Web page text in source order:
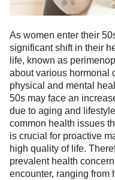
reserved.
As women enter their
significant shift in their
life, known as
about various hormonal
physical and mental
50s may face an
due to aging and
common health issues
is crucial for proactive
high quality of life.
prevalent health
encounter, ranging from